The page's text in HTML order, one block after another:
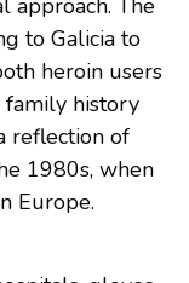
approach. The
to Galicia to
heroin users
family history
reflection of
1980s, when
Europe.